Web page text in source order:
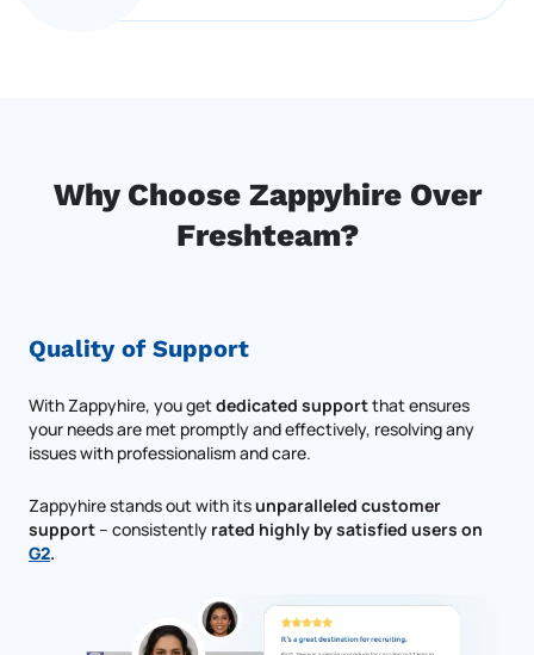
Why Choose Zappyhire Over
Freshteam?
Quality of Support
With Zappyhire, you getdedicated supportthat ensures
your needs are met promptly and effectively, resolving any
issues with professionalism and care.
Zappyhire stands out with itsunparalleled customer
support– consistently rated highly by satisfied users on
G2.